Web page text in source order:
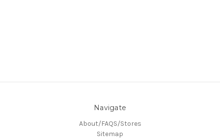
Navigate
About/FAQS/Stores
Sitemap